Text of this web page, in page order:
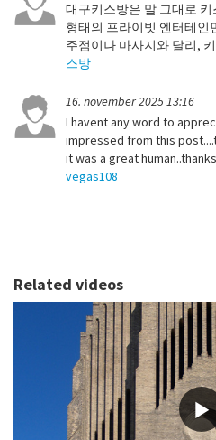
대구키스방은 말 그대로
형태의 프라이빗 엔터테인
주점이나 마사지와 달리,
스방
16. november 2025 13:16
I havent any word to
impressed from this
it was a great
vegas108
Related videos